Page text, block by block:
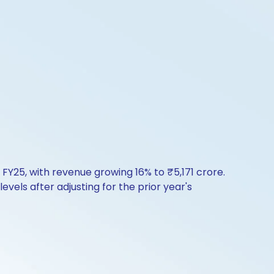
with revenue growing 16% to ₹5,171 crore.
levels after adjusting for the prior year's